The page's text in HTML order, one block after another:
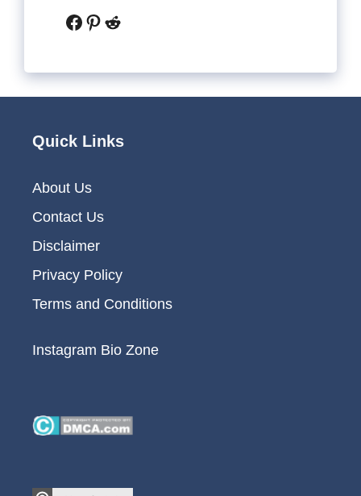
Facebook
Pinterest
Reddit
Quick Links
About Us
Contact Us
Disclaimer
Privacy Policy
Terms and Conditions
Instagram Bio Zone